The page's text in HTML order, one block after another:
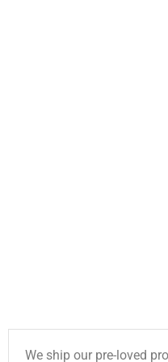
We ship our pre-loved